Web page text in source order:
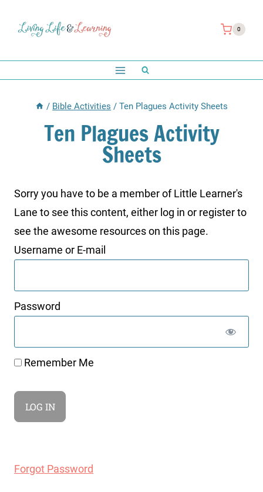
0
/ Bible Activities / Ten Plagues Activity Sheets
Ten Plagues Activity
Sheets
Sorry you have to be a member of Little Learner's
Lane to see this content, either log in or register to
see the awesome resources on this page.
Username or E-mail
Password
Remember Me
Forgot Password